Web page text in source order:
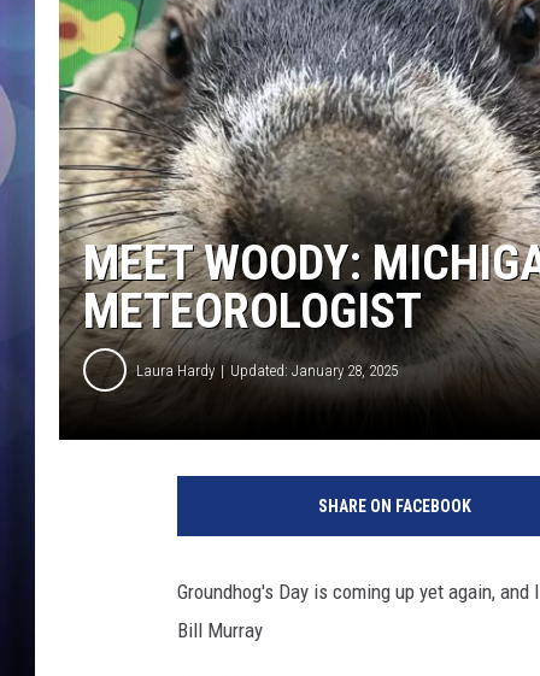
MEET WOODY:
METEOROLOGIST
Laura Hardy Updated: January 28, 2025
SHARE ON FACEBOOK
Groundhog's Day is coming up yet again,
Bill Murray